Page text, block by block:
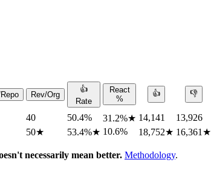
Rev/Org
👍
Rate
React
%
👍 👎
40 50.4% 31.2%★ 14,141 13,926
50★ 53.4%★ 10.6% 18,752★ 16,361 ★
necessarily mean better. Methodology.